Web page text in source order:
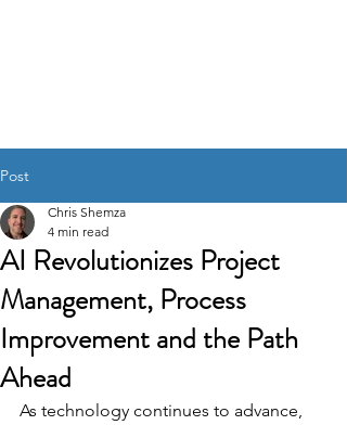
Post
AI Revolutionizes Project
Management, Process
Improvement and the Path
Ahead
Chris Shemza
4 min read
As technology continues to advance,